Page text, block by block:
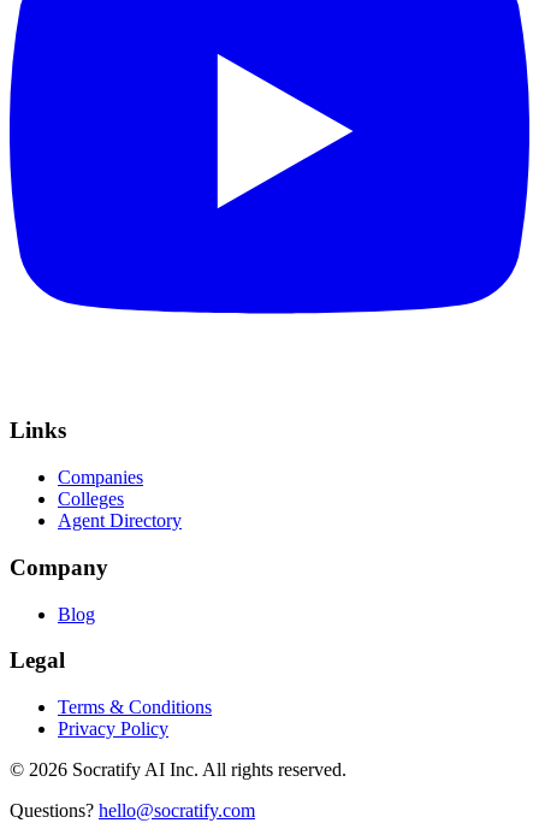
Links
Companies
Colleges
Agent Directory
Company
Blog
Legal
Terms & Conditions
Privacy Policy
© 2026 Socratify AI Inc. All rights reserved.
Questions? hello@socratify.com